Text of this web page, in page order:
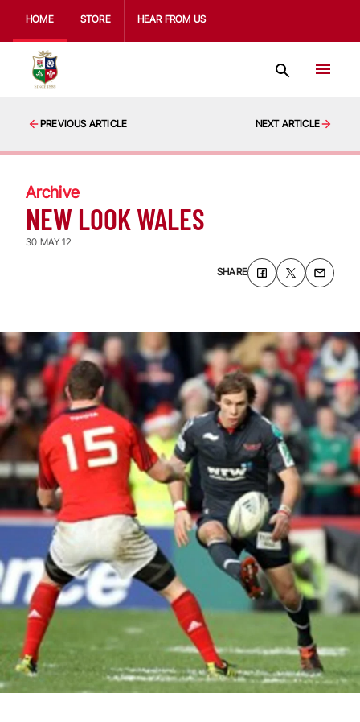
HOME STORE HEAR FROM US
PREVIOUS ARTICLE NEXT ARTICLE
Archive
NEW LOOK WALES
30 MAY 12
SHARE